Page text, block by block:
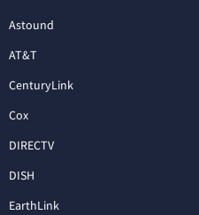
Astound
AT&T
CenturyLink
Cox
DIRECTV
DISH
EarthLink